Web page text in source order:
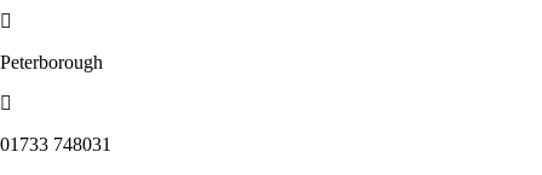
Peterborough
‭01733 748031‬